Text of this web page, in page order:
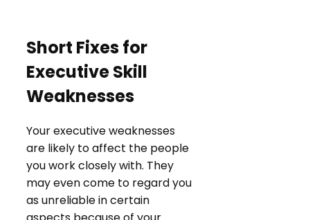
Short Fixes for
Executive Skill
Weaknesses
Your executive weaknesses
are likely to affect the people
you work closely with. They
may even come to regard you
as unreliable in certain